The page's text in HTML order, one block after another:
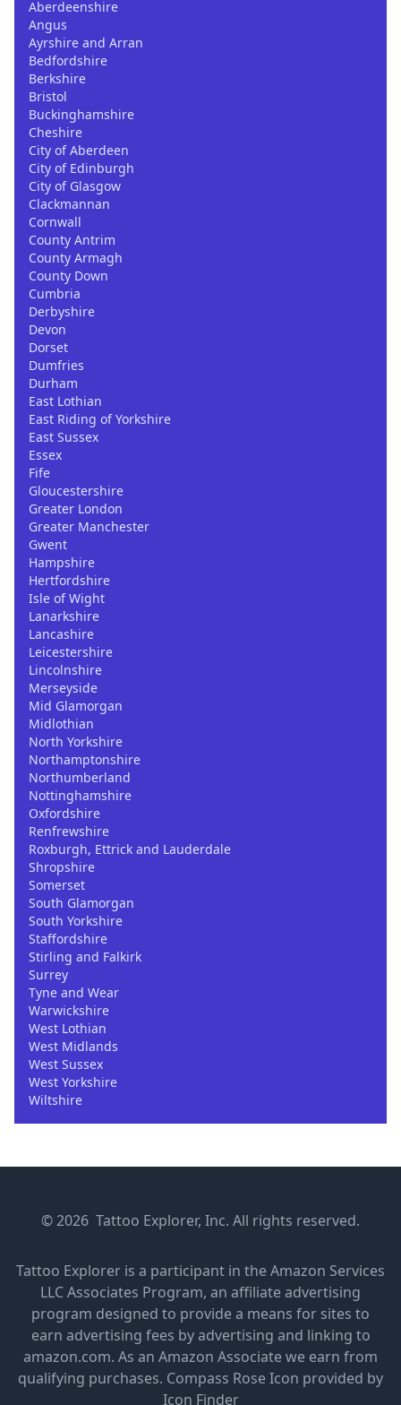
Aberdeenshire
Angus
Ayrshire and Arran
Bedfordshire
Berkshire
Bristol
Buckinghamshire
Cheshire
City of Aberdeen
City of Edinburgh
City of Glasgow
Clackmannan
Cornwall
County Antrim
County Armagh
County Down
Cumbria
Derbyshire
Devon
Dorset
Dumfries
Durham
East Lothian
East Riding of Yorkshire
East Sussex
Essex
Fife
Gloucestershire
Greater London
Greater Manchester
Gwent
Hampshire
Hertfordshire
Isle of Wight
Lanarkshire
Lancashire
Leicestershire
Lincolnshire
Merseyside
Mid Glamorgan
Midlothian
North Yorkshire
Northamptonshire
Northumberland
Nottinghamshire
Oxfordshire
Renfrewshire
Roxburgh, Ettrick and Lauderdale
Shropshire
Somerset
South Glamorgan
South Yorkshire
Staffordshire
Stirling and Falkirk
Surrey
Tyne and Wear
Warwickshire
West Lothian
West Midlands
West Sussex
West Yorkshire
Wiltshire
© 2026 Tattoo Explorer, Inc. All rights reserved.
Tattoo Explorer is a participant in the Amazon Services
LLC Associates Program, an affiliate advertising
program designed to provide a means for sites to
earn advertising fees by advertising and linking to
amazon.com. As an Amazon Associate we earn from
qualifying purchases. Compass Rose Icon provided by
Icon Finder